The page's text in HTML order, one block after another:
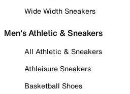
Wide Width Sneakers
Men's Athletic & Sneakers
All Athletic & Sneakers
Athleisure Sneakers
Basketball Shoes